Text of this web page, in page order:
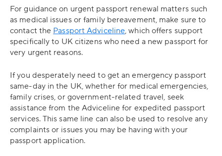
For guidance on urgent passport renewal matters such
as medical issues or family bereavement, make sure to
contact the Passport Adviceline, which offers support
specifically to UK citizens who need a new passport for
very urgent reasons.
If you desperately need to get an emergency passport
same-day in the UK, whether for medical emergencies,
family crises, or government-related travel, seek
assistance from the Adviceline for expedited passport
services. This same line can also be used to resolve any
complaints or issues you may be having with your
passport application.